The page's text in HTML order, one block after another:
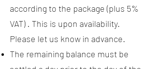
according to the package (plus 5%
VAT) . This is upon availability.
Please let us know in advance.
The remaining balance must be